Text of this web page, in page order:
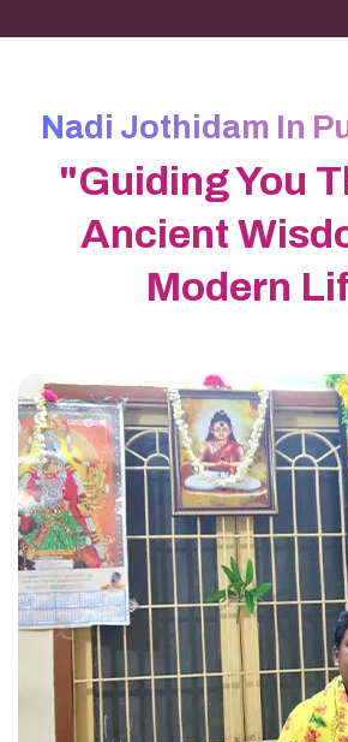
Nadi Jothidam In
"Guiding You
Ancient
Modern